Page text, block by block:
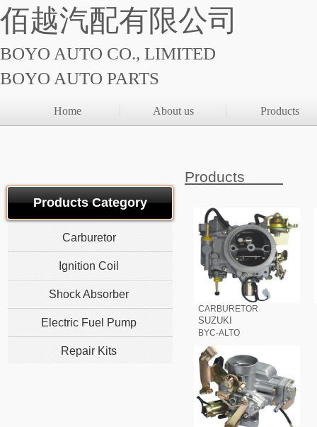
佰越汽配有限公司
BOYO AUTO CO., LIMITED
BOYO AUTO PARTS
Home About us Products
Products
Products Category
CARBURETOR
SUZUKI
BYC-ALTO
Carburetor
Ignition Coil
Shock Absorber
Electric Fuel Pump
Repair Kits